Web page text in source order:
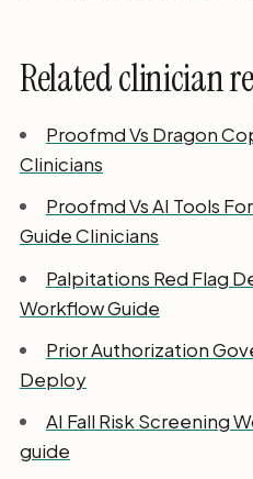
Related clinician
Proofmd Vs Dragon
Clinicians
Proofmd Vs AI Tools
Guide Clinicians
Palpitations Red Flag
Workflow Guide
Prior Authorization
Deploy
AI Fall Risk Screening
guide